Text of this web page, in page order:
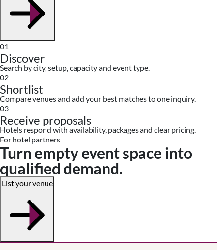
01
Discover
Search by city, setup, capacity and event type.
02
Shortlist
Compare venues and add your best matches to one inquiry.
03
Receive proposals
Hotels respond with availability, packages and clear pricing.
For hotel partners
Turn empty event space into
qualified demand.
List your venue